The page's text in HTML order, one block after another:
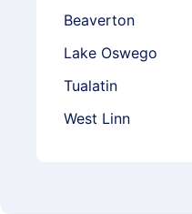
Beaverton
Lake Oswego
Tualatin
West Linn